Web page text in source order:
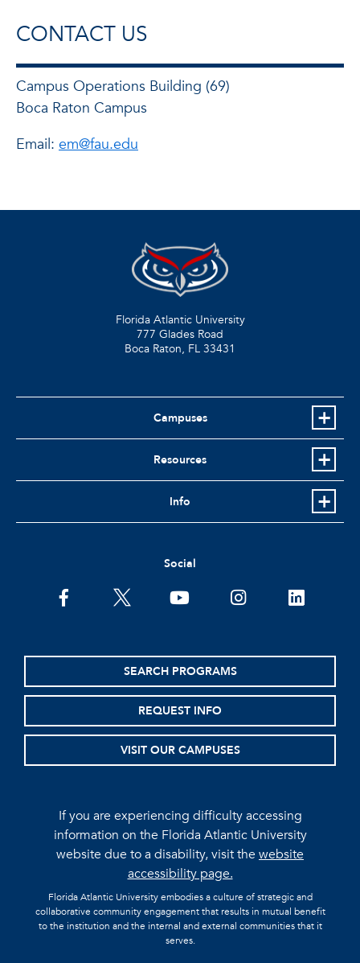
CONTACT US
Campus Operations Building (69)
Boca Raton Campus
Email: em@fau.edu
Florida Atlantic University
777 Glades Road
Boca Raton, FL 33431
Campuses
Resources
Info
Social
facebooktwitter youtubeinstagramlinkedin
SEARCH PROGRAMS
REQUEST INFO
VISIT OUR CAMPUSES
If you are experiencing difficulty accessing
information on the Florida Atlantic University
website due to a disability, visit thewebsite
accessibility page.
Florida Atlantic University embodies a culture of strategic and
collaborative community engagement that results in mutual benefit
to the institution and the internal and external communities that it
serves.